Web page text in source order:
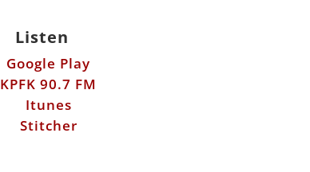
Listen
Google Play
KPFK 90.7 FM
Itunes
Stitcher